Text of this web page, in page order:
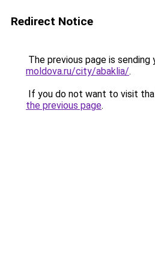
Redirect Notice
The previous page is sending
moldova.ru/city/abaklia/.
If you do not want to visit
the previous page.